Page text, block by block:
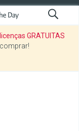
GRATUITAS